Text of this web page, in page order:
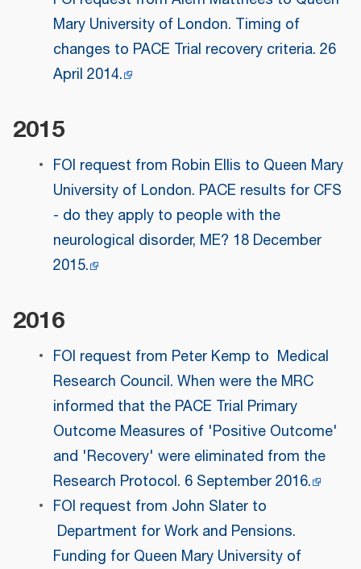
Mary University of London. Timing of
changes to PACE Trial recovery criteria. 26
April 2014.
2015
FOI request from Robin Ellis to Queen Mary
University of London. PACE results for CFS
- do they apply to people with the
neurological disorder, ME? 18 December
2015.
2016
FOI request from Peter Kemp to Medical
Research Council. When were the MRC
informed that the PACE Trial Primary
Outcome Measures of 'Positive Outcome'
and 'Recovery' were eliminated from the
Research Protocol. 6 September 2016.
FOI request from John Slater to
Department for Work and Pensions.
Funding for Queen Mary University of